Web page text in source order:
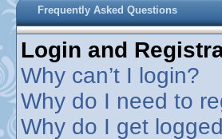
Frequently Asked Questions
Login and
Why can’t I login?
Why do I need to
Why do I get